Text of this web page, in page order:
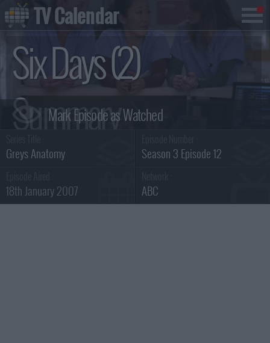
Six Days (2)
Summary
Greys Anatomy Season 3 Episode 12
18th January 2007 ABC
TV Calendar